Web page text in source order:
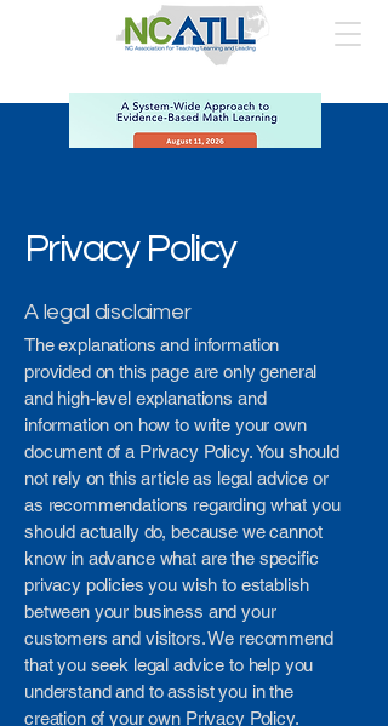
Privacy Policy
A legal disclaimer
The explanations and information
provided on this page are only general
and high-level explanations and
information on how to write your own
document of a Privacy Policy. You should
not rely on this article as legal advice or
as recommendations regarding what you
should actually do, because we cannot
know in advance what are the specific
privacy policies you wish to establish
between your business and your
customers and visitors. We recommend
that you seek legal advice to help you
understand and to assist you in the
creation of your own Privacy Policy.